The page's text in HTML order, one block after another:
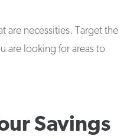
are necessities. Target the
are looking for areas to
Savings